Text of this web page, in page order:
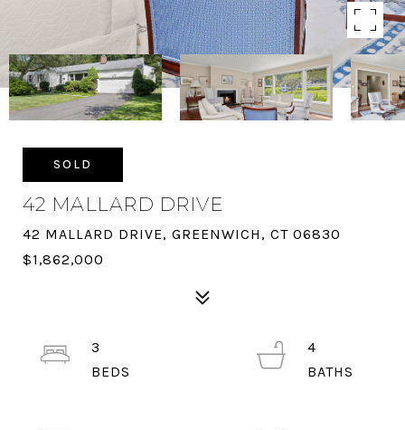
SOLD
42 MALLARD DRIVE
42 MALLARD DRIVE, GREENWICH, CT 06830
$1,862,000
3
4